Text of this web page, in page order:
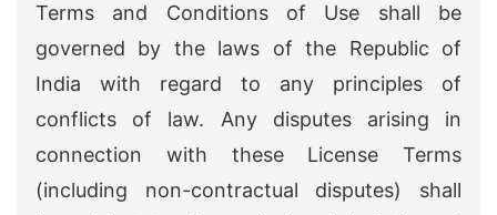
Terms and Conditions of Use shall be
governed by the laws of the Republic of
India with regard to any principles of
conflicts of law. Any disputes arising in
connection with these License Terms
(including non-contractual disputes) shall